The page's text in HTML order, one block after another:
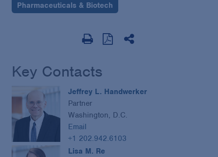
Pharmaceuticals & Biotech
Key Contacts
Jeffrey L. Handwerker
Partner
Washington, D.C.
Email
+1 202.942.6103
Lisa M. Re